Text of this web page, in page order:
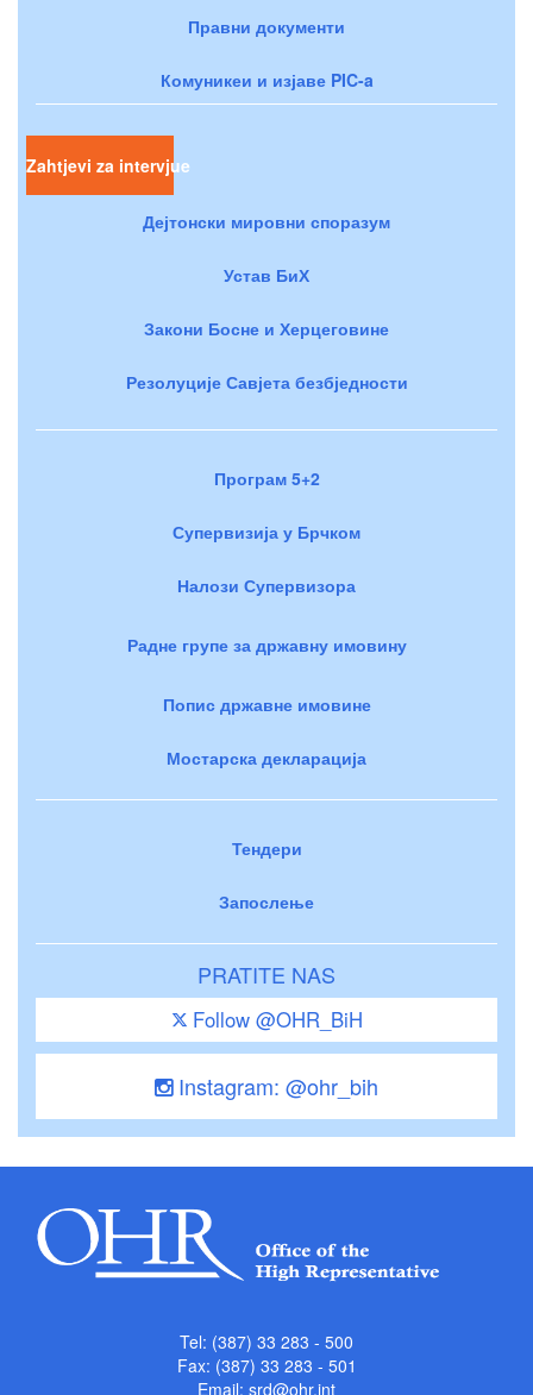
Правни документи
Комуникеи и изјаве PIC-a
Zahtjevi za intervjue
Дејтонски мировни споразум
Устав БиХ
Закони Босне и Херцеговине
Резолуције Савјета безбједности
Програм 5+2
Супервизија у Брчком
Налози Супервизора
Радне групе за државну имовину
Попис државне имовине
Мостарска декларација
Тендери
Запослење
PRATITE NAS
Follow @OHR_BiH
Instagram: @ohr_bih
Tel: (387) 33 283 - 500
Fax: (387) 33 283 - 501
Email: srd@ohr.int